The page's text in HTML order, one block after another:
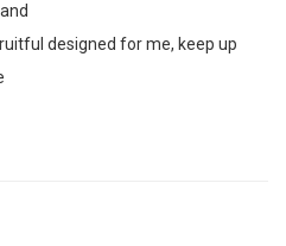
designed for me, keep up